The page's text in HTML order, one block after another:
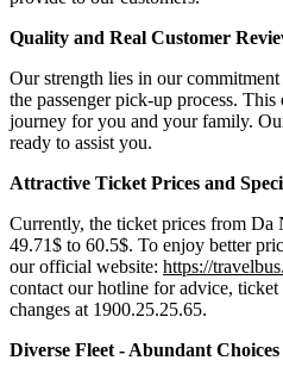
Quality and Real Customer
Our strength lies in our
the passenger pick-up process. This
journey for you and your family.
ready to assist you.
Attractive Ticket Prices and
Currently, the ticket prices from Da
49.71$ to 60.5$. To enjoy better
our official website: https://
contact our hotline for advice,
changes at 1900.25.25.65.
Diverse Fleet - Abundant